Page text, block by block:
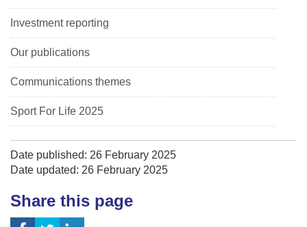
Investment reporting
Our publications
Communications themes
Sport For Life 2025
Date published: 26 February 2025
Date updated: 26 February 2025
Share this page